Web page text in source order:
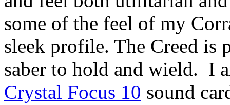
some of the feel of my
sleek profile. The Creed is
saber to hold and wield. I
Crystal Focus 10 sound